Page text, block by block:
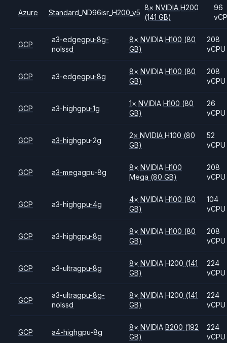
Azure Standard_ND96isr_H200_v5
8× NVIDIA H200
(141 GB)
96
GCP
a3-edgegpu-8g-
nolssd
8× NVIDIAH100 (80
GB)
208
vCPU
GCP a3-edgegpu-8g
8× NVIDIAH100 (80
GB)
208
vCPU
GCP a3-highgpu-1g
1× NVIDIAH100 (80
GB)
26
vCPU
GCP a3-highgpu-2g
2× NVIDIAH100 (80
GB)
52
vCPU
GCP a3-megagpu-8g
8× NVIDIAH100
Mega (80 GB)
208
vCPU
GCP a3-highgpu-4g
4× NVIDIAH100 (80
GB)
104
vCPU
GCP a3-highgpu-8g
8× NVIDIAH100 (80
GB)
208
vCPU
GCP a3-ultragpu-8g
8× NVIDIAH200 (141
GB)
224
vCPU
GCP
a3-ultragpu-8g-
nolssd
8× NVIDIAH200 (141
GB)
224
vCPU
GCP a4-highgpu-8g
8× NVIDIAB200 (192
GB)
224
vCPU